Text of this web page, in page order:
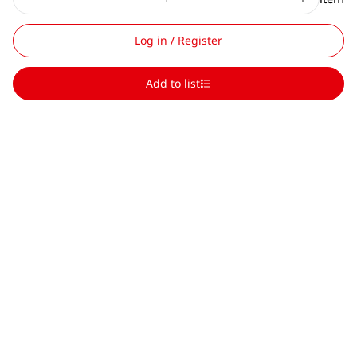
Log in / Register
Add to list